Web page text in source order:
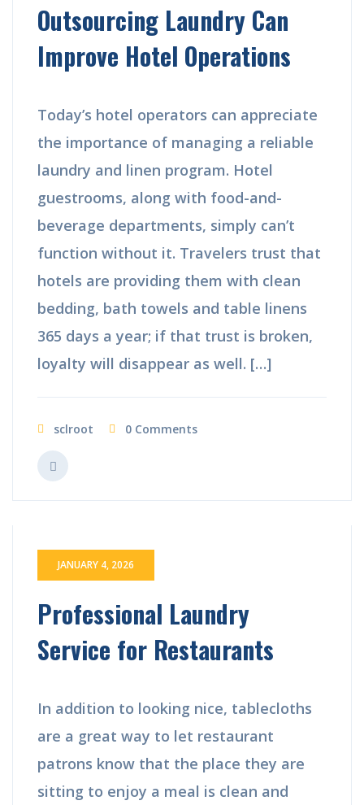
Outsourcing Laundry Can
Improve Hotel Operations
Today’s hotel operators can appreciate
the importance of managing a reliable
laundry and linen program. Hotel
guestrooms, along with food-and-
beverage departments, simply can’t
function without it. Travelers trust that
hotels are providing them with clean
bedding, bath towels and table linens
365 days a year; if that trust is broken,
loyalty will disappear as well. […]
sclroot 0 Comments
JANUARY 4, 2026
Professional Laundry
Service for Restaurants
In addition to looking nice, tablecloths
are a great way to let restaurant
patrons know that the place they are
sitting to enjoy a meal is clean and